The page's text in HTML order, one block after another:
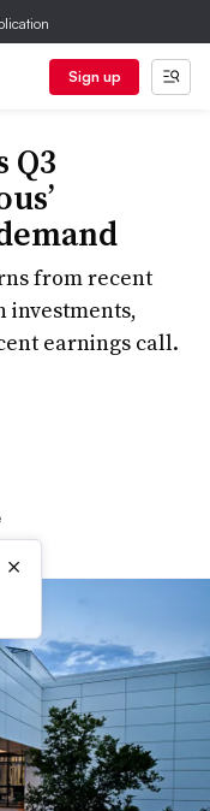
Sign up
Q3
from recent
investments,
earnings call.
×